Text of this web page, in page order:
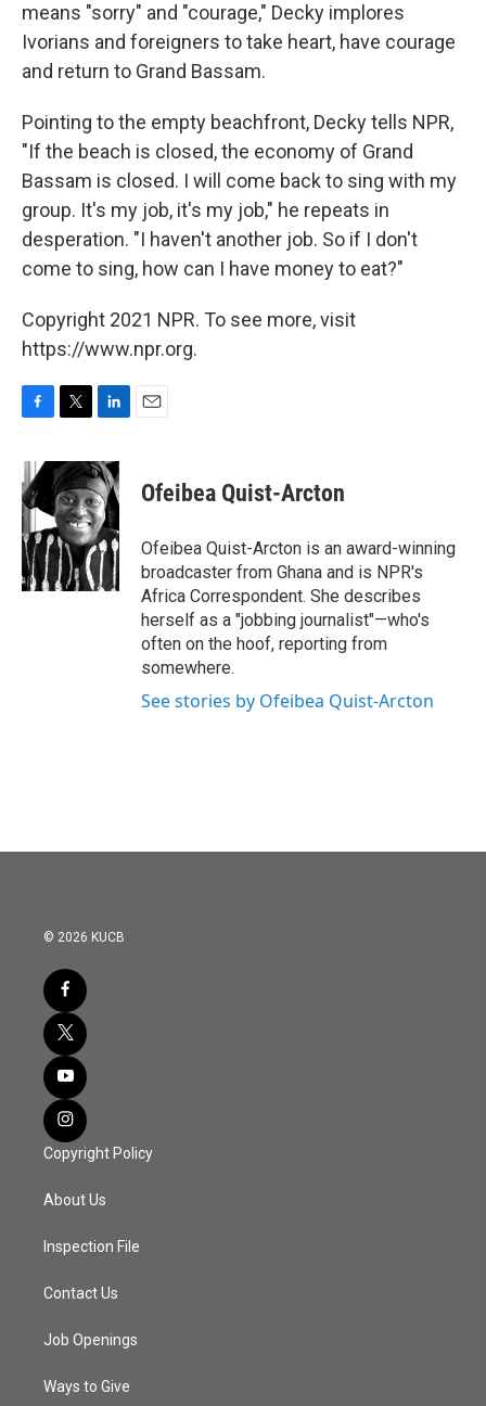
means "sorry" and "courage," Decky implores
Ivorians and foreigners to take heart, have courage
and return to Grand Bassam.
Pointing to the empty beachfront, Decky tells NPR,
"If the beach is closed, the economy of Grand
Bassam is closed. I will come back to sing with my
group. It's my job, it's my job," he repeats in
desperation. "I haven't another job. So if I don't
come to sing, how can I have money to eat?"
Copyright 2021 NPR. To see more, visit
https://www.npr.org.
c
e
b
o
o
k
i
t
t
e
r
n
k
e
d
I
n
Ofeibea Quist-Arcton
Ofeibea Quist-Arcton is an award-winning
broadcaster from Ghana and is NPR's
Africa Correspondent. She describes
herself as a "jobbing journalist"—who's
often on the hoof, reporting from
somewhere.
See stories by Ofeibea Quist-Arcton
© 2026 KUCB
Copyright Policy
About Us
Inspection File
Contact Us
Job Openings
Ways to Give